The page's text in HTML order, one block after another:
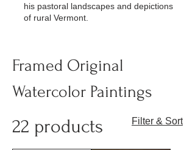
his pastoral landscapes and depictions
of rural Vermont.
Framed Original
Watercolor Paintings
22 products Filter & Sort